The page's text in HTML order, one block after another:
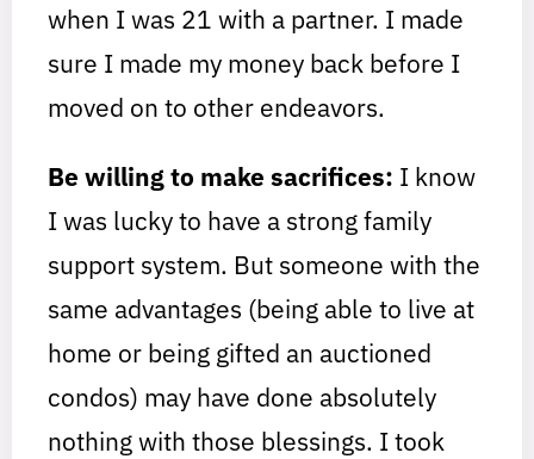
when I was 21 with a partner. I made
sure I made my money back before I
moved on to other endeavors.
Be willing to make sacrifices: I know
I was lucky to have a strong family
support system. But someone with the
same advantages (being able to live at
home or being gifted an auctioned
condos) may have done absolutely
nothing with those blessings. I took